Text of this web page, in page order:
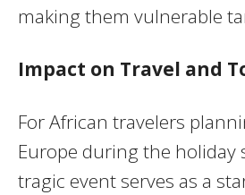
making them vulnerable
Impact on Travel and
For African travelers
Europe during the holiday
tragic event serves as a